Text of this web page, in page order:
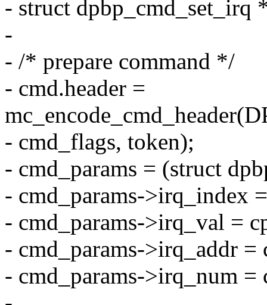
- struct dpbp_cmd_set_irq
-
- /* prepare command */
- cmd.header =
- cmd_flags, token);
- cmd_params = (struct
- cmd_params->irq_index
- cmd_params->irq_val =
- cmd_params->irq_addr
- cmd_params->irq_num